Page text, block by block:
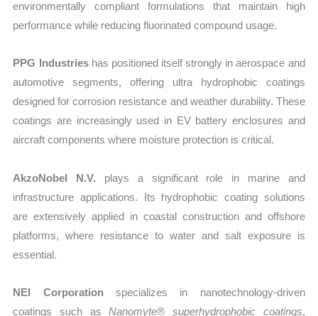
environmentally compliant formulations that maintain high
performance while reducing fluorinated compound usage.
PPG Industrieshas positioned itself strongly in aerospace and
automotive segments, offering ultra hydrophobic coatings
designed for corrosion resistance and weather durability. These
coatings are increasingly used in EV battery enclosures and
aircraft components where moisture protection is critical.
AkzoNobel N.V. plays a significant role in marine and
infrastructure applications. Its hydrophobic coating solutions
are extensively applied in coastal construction and offshore
platforms, where resistance to water and salt exposure is
essential.
NEI Corporationspecializes in nanotechnology-driven
coatings such asNanomyte® superhydrophobic coatings,